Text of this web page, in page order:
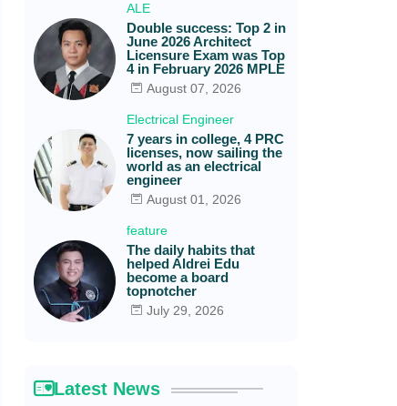
ALE
Double success: Top 2 in
June 2026 Architect
Licensure Exam was Top
4 in February 2026 MPLE
August 07, 2026
Electrical Engineer
7 years in college, 4 PRC
licenses, now sailing the
world as an electrical
engineer
August 01, 2026
feature
The daily habits that
helped Aldrei Edu
become a board
topnotcher
July 29, 2026
Latest News